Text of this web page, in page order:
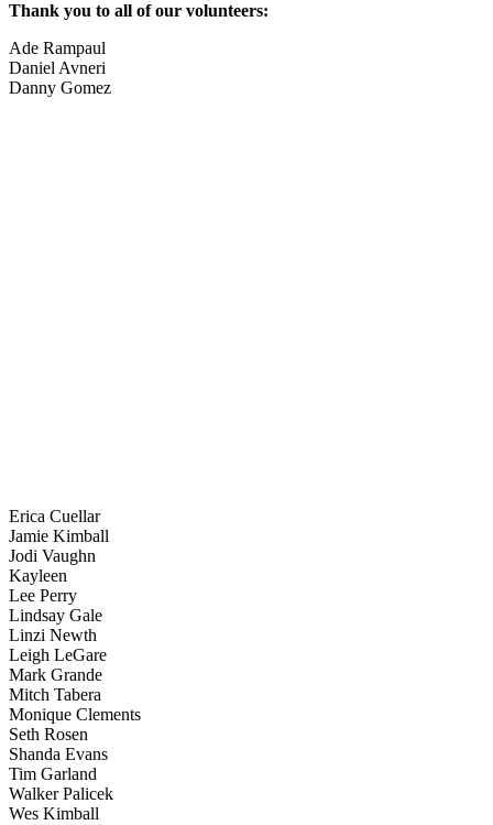
Thank you to all of our volunteers:
Ade Rampaul
Daniel Avneri
Danny Gomez
Erica Cuellar
Jamie Kimball
Jodi Vaughn
Kayleen
Lee Perry
Lindsay Gale
Linzi Newth
Leigh LeGare
Mark Grande
Mitch Tabera
Monique Clements
Seth Rosen
Shanda Evans
Tim Garland
Walker Palicek
Wes Kimball